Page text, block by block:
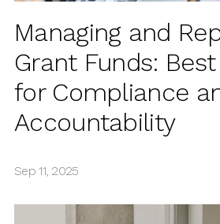
Managing and
Grant Funds:
for Compliance
Accountability
Sep 11, 2025